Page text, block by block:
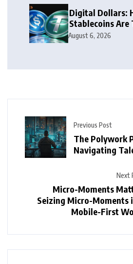
Digital Dollars:
Stablecoins
Money
August 6, 2026
Previous Post
The Polywork
Navigating
Next
Micro-Moments
Seizing Micro-Moments
Mobile-First